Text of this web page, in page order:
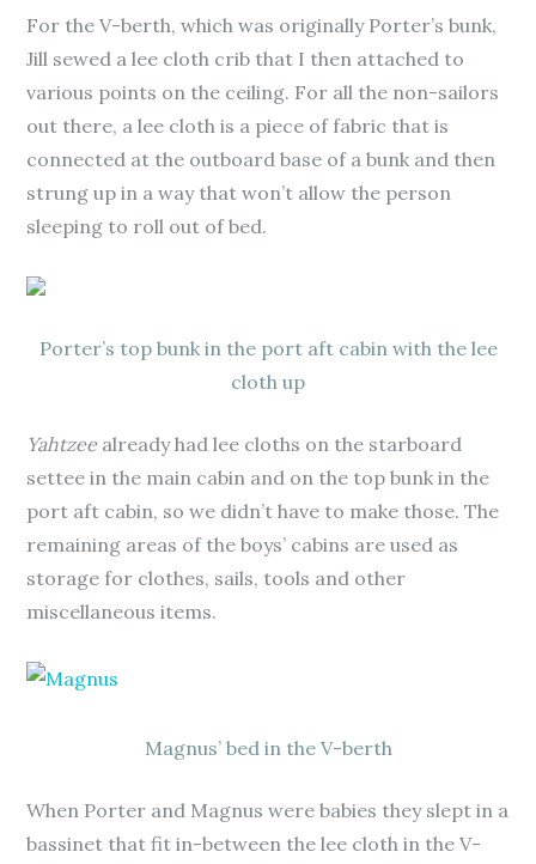
For the V-berth, which was originally Porter’s bunk,
Jill sewed a lee cloth crib that I then attached to
various points on the ceiling. For all the non-sailors
out there, a lee cloth is a piece of fabric that is
connected at the outboard base of a bunk and then
strung up in a way that won’t allow the person
sleeping to roll out of bed.
Porter’s top bunk in the port aft cabin with the lee
cloth up
Yahtzeealready had lee cloths on the starboard
settee in the main cabin and on the top bunk in the
port aft cabin, so we didn’t have to make those. The
remaining areas of the boys’ cabins are used as
storage for clothes, sails, tools and other
miscellaneous items.
Magnus’ bed in the V-berth
When Porter and Magnus were babies they slept in a
bassinet that fit in-between the lee cloth in the V-